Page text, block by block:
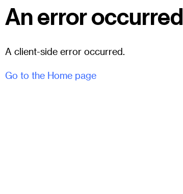
An error occurred
A client-side error occurred.
Go to the Home page